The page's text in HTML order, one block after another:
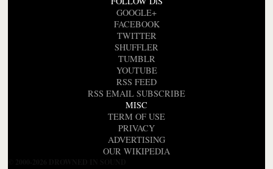
GOOGLE+
FACEBOOK
TWITTER
SHUFFLER
TUMBLR
YOUTUBE
RSS FEED
RSS EMAIL SUBSCRIBE
MISC
TERM OF USE
PRIVACY
ADVERTISING
OUR WIKIPEDIA